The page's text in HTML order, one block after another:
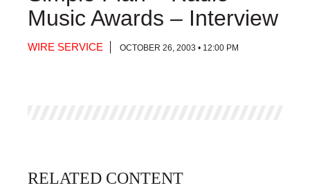
Music Awards – Interview
WIRE SERVICE OCTOBER 26, 2003 • 12:00 PM
RELATED CONTENT